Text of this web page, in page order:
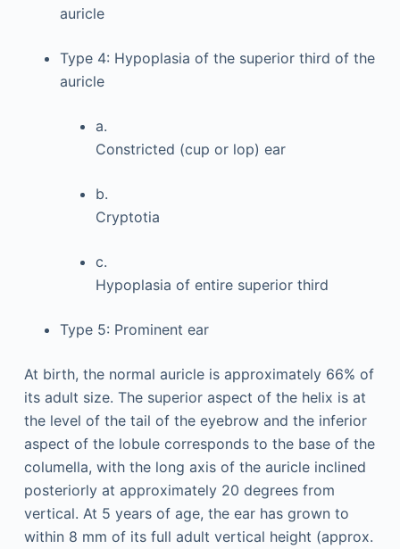
auricle
Type 4: Hypoplasia of the superior third of the
auricle
a.
Constricted (cup or lop) ear
b.
Cryptotia
c.
Hypoplasia of entire superior third
Type 5: Prominent ear
At birth, the normal auricle is approximately 66% of
its adult size. The superior aspect of the helix is at
the level of the tail of the eyebrow and the inferior
aspect of the lobule corresponds to the base of the
columella, with the long axis of the auricle inclined
posteriorly at approximately 20 degrees from
vertical. At 5 years of age, the ear has grown to
within 8 mm of its full adult vertical height (approx.